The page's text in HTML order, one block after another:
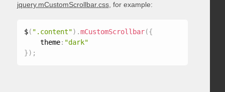
jquery.mCustomScrollbar.css, for example:
$( ".content") .mCustomScrollbar({
    theme
: "dark"
}) ;